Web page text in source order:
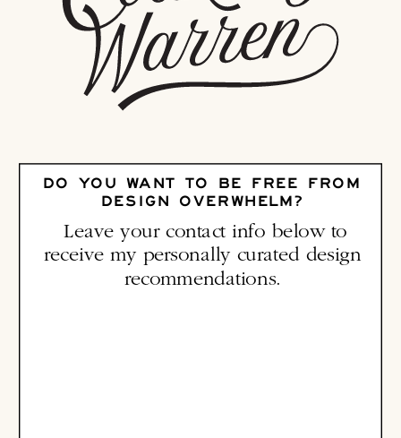
Leave your contact info below to
receive my personally curated design
recommendations.
DO YOU WANT TO BE FREE FROM
DESIGN OVERWHELM?